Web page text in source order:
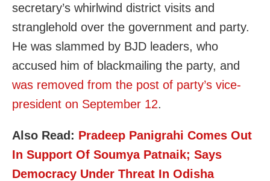
secretary’s whirlwind district visits and
stranglehold over the government and party.
He was slammed by BJD leaders, who
accused him of blackmailing the party, and
was removed from the post of party’s vice-
president on September 12.
Also Read: Pradeep Panigrahi Comes Out
In Support Of Soumya Patnaik; Says
Democracy Under Threat In Odisha